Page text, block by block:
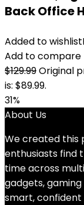
Back Office
Added to wishlist
Add to compare
$129.99Original
is: $89.99.
31%
About Us
We created this
enthusiasts find
time across
gadgets,
smart, confident